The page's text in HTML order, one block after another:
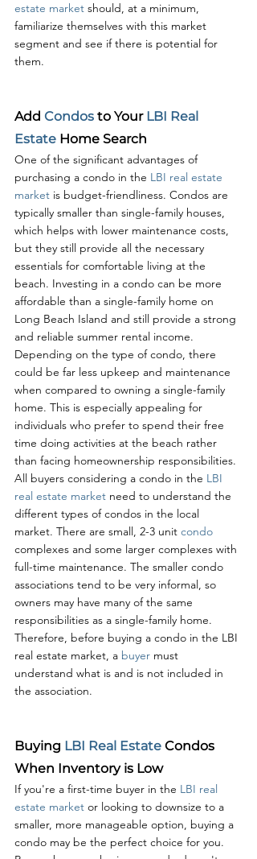
estate market should, at a minimum,
familiarize themselves with this market
segment and see if there is potential for
them.
Add Condos to Your LBI Real
Estate Home Search
One of the significant advantages of
purchasing a condo in the LBI real estate
market is budget-friendliness. Condos are
typically smaller than single-family houses,
which helps with lower maintenance costs,
but they still provide all the necessary
essentials for comfortable living at the
beach. Investing in a condo can be more
affordable than a single-family home on
Long Beach Island and still provide a strong
and reliable summer rental income.
Depending on the type of condo, there
could be far less upkeep and maintenance
when compared to owning a single-family
home. This is especially appealing for
individuals who prefer to spend their free
time doing activities at the beach rather
than facing homeownership responsibilities.
All buyers considering a condo in the LBI
real estate market need to understand the
different types of condos in the local
market. There are small, 2-3 unit condo
complexes and some larger complexes with
full-time maintenance. The smaller condo
associations tend to be very informal, so
owners may have many of the same
responsibilities as a single-family home.
Therefore, before buying a condo in the LBI
real estate market, a buyer must
understand what is and is not included in
the association.
Buying LBI Real Estate Condos
When Inventory is Low
If you're a first-time buyer in the LBI real
estate market or looking to downsize to a
smaller, more manageable option, buying a
condo may be the perfect choice for you.